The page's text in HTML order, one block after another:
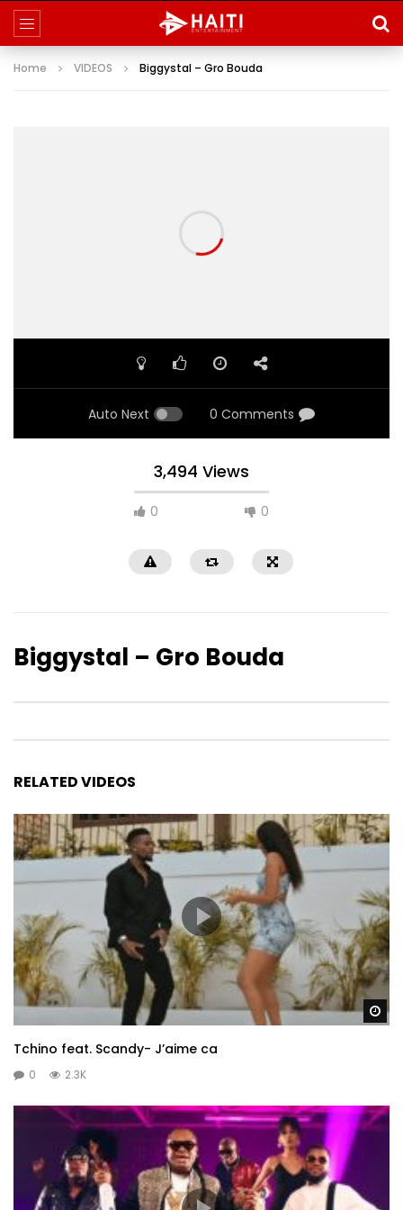
Home VIDEOS Biggystal – Gro Bouda
Auto Next 0 Comments
3,494 Views
0 0
Biggystal – Gro Bouda
RELATED VIDEOS
Tchino feat. Scandy- J’aime ca
0 2.3K